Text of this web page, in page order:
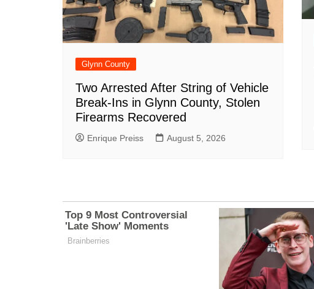
Glynn County
Two Arrested After String of Vehicle
Break-Ins in Glynn County, Stolen
Firearms Recovered
Enrique Preiss August 5, 2026